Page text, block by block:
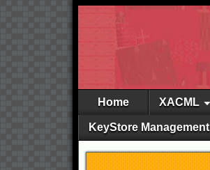
Home XACML
KeyStore Management